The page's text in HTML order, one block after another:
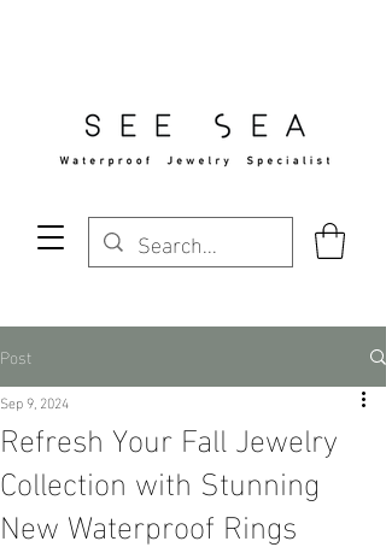
Post
Refresh Your Fall Jewelry
Collection with Stunning
New Waterproof Rings
Sep 9, 2024